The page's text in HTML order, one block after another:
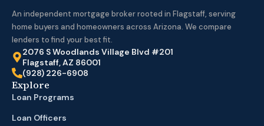
An independent mortgage broker rooted in Flagstaff, serving
home buyers and homeowners across Arizona. We compare
lenders to find your best fit.
2076 S Woodlands Village Blvd #201
Flagstaff, AZ 86001
(928) 226-6908
Explore
Loan Programs
Loan Officers